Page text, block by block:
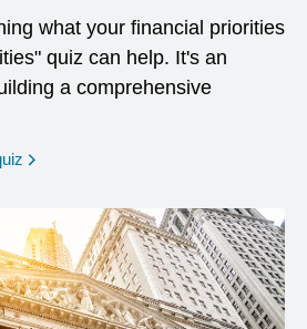
what your financial priorities
quiz can help. It's an
a comprehensive
opens in a new window